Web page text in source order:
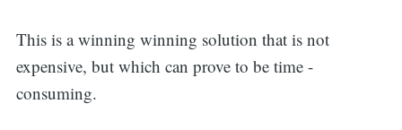
This is a winning winning solution that is not
expensive, but which can prove to be time -
consuming.